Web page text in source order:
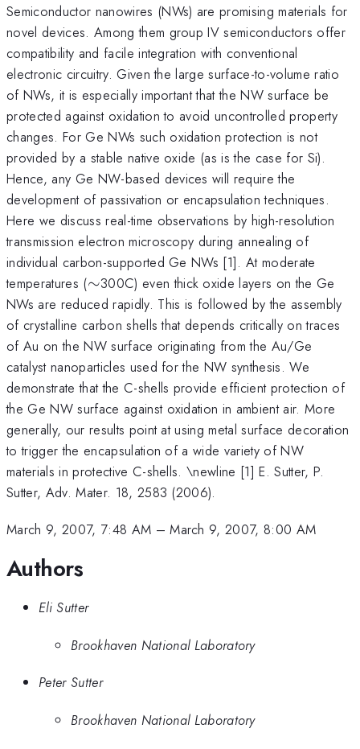
Semiconductor nanowires (NWs) are promising materials for
novel devices. Among them group IV semiconductors offer
compatibility and facile integration with conventional
electronic circuitry. Given the large surface-to-volume ratio
of NWs, it is especially important that the NW surface be
protected against oxidation to avoid uncontrolled property
changes. For Ge NWs such oxidation protection is not
provided by a stable native oxide (as is the case for Si).
Hence, any Ge NW-based devices will require the
development of passivation or encapsulation techniques.
Here we discuss real-time observations by high-resolution
transmission electron microscopy during annealing of
individual carbon-supported Ge NWs [1]. At moderate
temperatures (\sim
∼300C) even thick oxide layers on the Ge
NWs are reduced rapidly. This is followed by the assembly
of crystalline carbon shells that depends critically on traces
of Au on the NW surface originating from the Au/Ge
catalyst nanoparticles used for the NW synthesis. We
demonstrate that the C-shells provide efficient protection of
the Ge NW surface against oxidation in ambient air. More
generally, our results point at using metal surface decoration
to trigger the encapsulation of a wide variety of NW
materials in protective C-shells. \newline [1] E. Sutter, P.
Sutter, Adv. Mater. 18, 2583 (2006).
March 9, 2007, 7:48 AM –March 9, 2007, 8:00 AM
Authors
Eli Sutter
Brookhaven National Laboratory
Peter Sutter
Brookhaven National Laboratory